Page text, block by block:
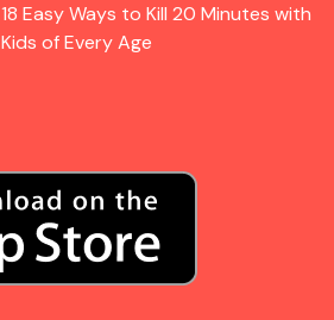
18 Easy Ways to Kill 20 Minutes with
Kids of Every Age